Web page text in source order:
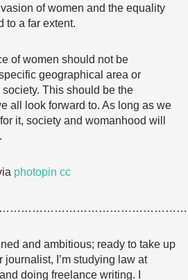
of women and the equality
to a far extent.
of women should not be
geographical area or
This should be the
all look forward to. As long as we
it, society and womanhood will
photopin cc
and ambitious; ready to take up
journalist, I’m studying law at
doing freelance writing. I